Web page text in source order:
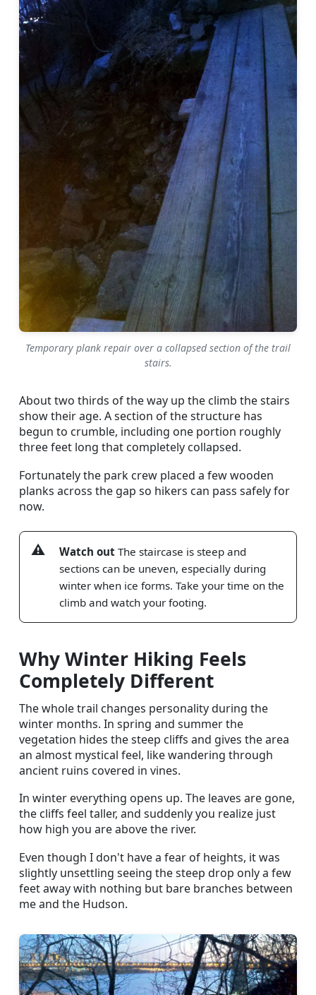
Temporary plank repair over a collapsed section of the trail
stairs.
About two thirds of the way up the climb the stairs
show their age. A section of the structure has
begun to crumble, including one portion roughly
three feet long that completely collapsed.
Fortunately the park crew placed a few wooden
planks across the gap so hikers can pass safely for
now.
Watch out The staircase is steep and
sections can be uneven, especially during
winter when ice forms. Take your time on the
climb and watch your footing.
Why Winter Hiking Feels
Completely Different
The whole trail changes personality during the
winter months. In spring and summer the
vegetation hides the steep cliffs and gives the area
an almost mystical feel, like wandering through
ancient ruins covered in vines.
In winter everything opens up. The leaves are gone,
the cliffs feel taller, and suddenly you realize just
how high you are above the river.
Even though I don't have a fear of heights, it was
slightly unsettling seeing the steep drop only a few
feet away with nothing but bare branches between
me and the Hudson.